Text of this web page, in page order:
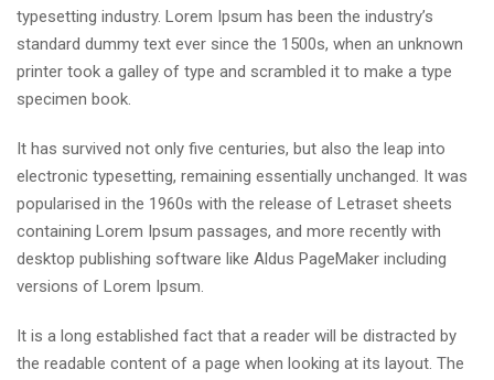
typesetting industry. Lorem Ipsum has been the industry’s
standard dummy text ever since the 1500s, when an unknown
printer took a galley of type and scrambled it to make a type
specimen book.
It has survived not only five centuries, but also the leap into
electronic typesetting, remaining essentially unchanged. It was
popularised in the 1960s with the release of Letraset sheets
containing Lorem Ipsum passages, and more recently with
desktop publishing software like Aldus PageMaker including
versions of Lorem Ipsum.
It is a long established fact that a reader will be distracted by
the readable content of a page when looking at its layout. The